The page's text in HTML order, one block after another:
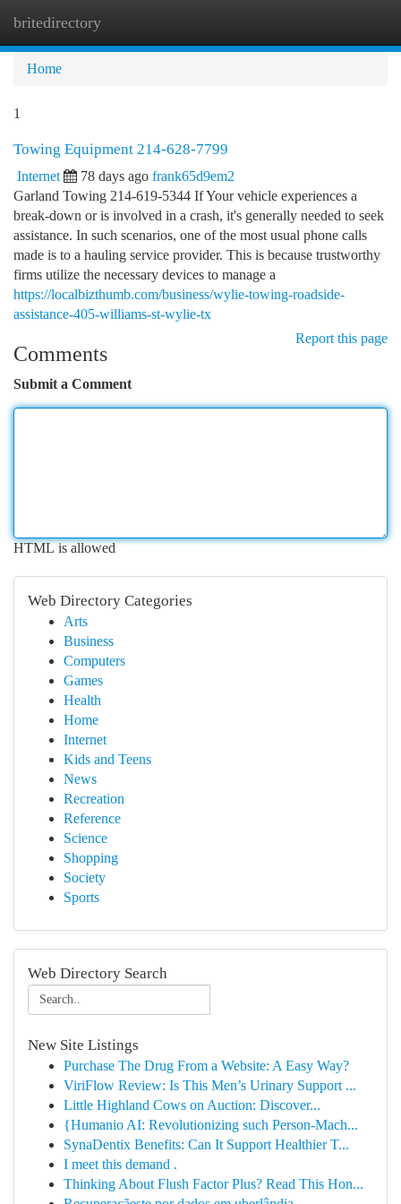
britedirectory
Home
1
Towing Equipment 214-628-7799
Internet 78 days ago frank65d9em2
Garland Towing 214-619-5344 If Your vehicle experiences a
break-down or is involved in a crash, it's generally needed to seek
assistance. In such scenarios, one of the most usual phone calls
made is to a hauling service provider. This is because trustworthy
firms utilize the necessary devices to manage a
https://localbizthumb.com/business/wylie-towing-roadside-
assistance-405-williams-st-wylie-tx
Report this page
Comments
Submit a Comment
HTML is allowed
Web Directory Categories
Arts
Business
Computers
Games
Health
Home
Internet
Kids and Teens
News
Recreation
Reference
Science
Shopping
Society
Sports
Web Directory Search
New Site Listings
Purchase The Drug From a Website: A Easy Way?
ViriFlow Review: Is This Men’s Urinary Support ...
Little Highland Cows on Auction: Discover...
{Humanio AI: Revolutionizing such Person-Mach...
SynaDentix Benefits: Can It Support Healthier T...
I meet this demand .
Thinking About Flush Factor Plus? Read This Hon...